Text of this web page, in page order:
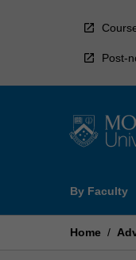
Post-
By Faculty
Home /